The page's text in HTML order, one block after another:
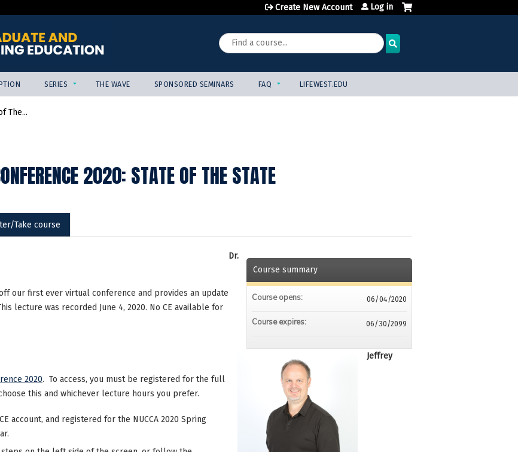
Create New Account Log in
Search
SERIES THE WAVE SPONSORED SEMINARS FAQ LIFEWEST.EDU
The...
2020: STATE OF THE STATE
Take course
our first ever virtual conference and provides an update
lecture was recorded June 4, 2020. No CE available for
2020. To access, you must be registered for the full
this and whichever lecture hours you prefer.
account, and registered for the NUCCA 2020 Spring
Course summary
Course opens: 06/04/2020
Course expires: 06/30/2099
Dr.
Jeffrey